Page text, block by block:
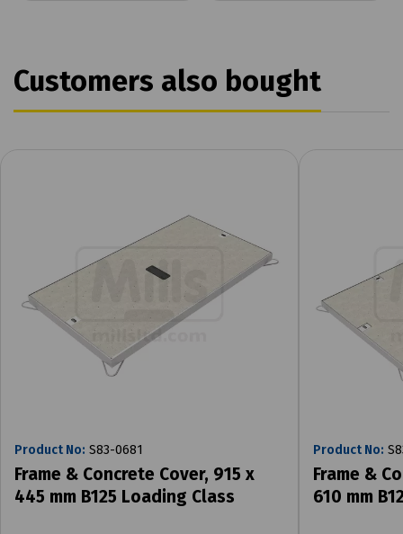
Customers also bought
Product No: S83-0681
Frame & Concrete Cover, 915 x
445 mm B125 Loading Class
Product No:
Frame &
610 mm